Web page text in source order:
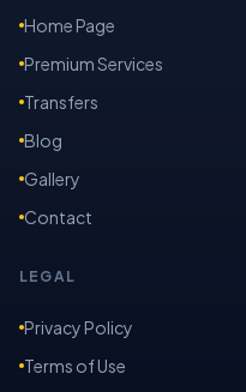
Home Page
Premium Services
Transfers
Blog
Gallery
Contact
LEGAL
Privacy Policy
Terms of Use